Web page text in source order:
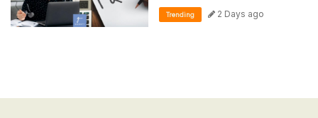
Trending 2 Days ago